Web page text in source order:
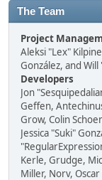
The Team
Project
Aleksi "Lex"
González, and
Developers
Jon
Geffen,
Grow, Colin
Jessica "Suki"
Kerle, Grudge,
Miller, Norv,